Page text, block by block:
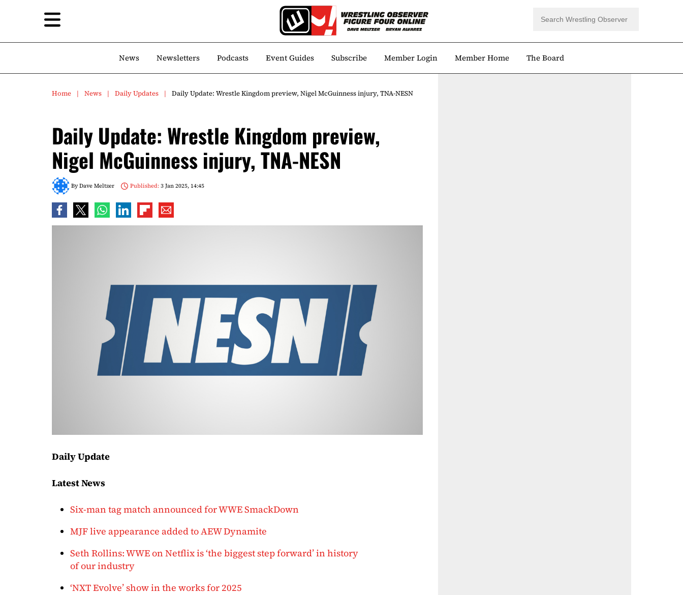
News Newsletters Podcasts Event Guides Subscribe Member Login Member Home The Board
Home News Daily Updates Daily Update: Wrestle Kingdom preview, Nigel McGuinness injury, TNA-NESN
Daily Update: Wrestle Kingdom preview,
Nigel McGuinness injury, TNA-NESN
ByDave Meltzer Published:3 Jan 2025, 14:45
Daily Update
Latest News
Six-man tag match announced for WWE SmackDown
MJF live appearance added to AEW Dynamite
Seth Rollins: WWE on Netflix is ‘the biggest step forward’ in history
of our industry
‘NXT Evolve’ show in the works for 2025